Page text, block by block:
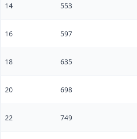
14 553
16 597
18 635
20 698
22 749